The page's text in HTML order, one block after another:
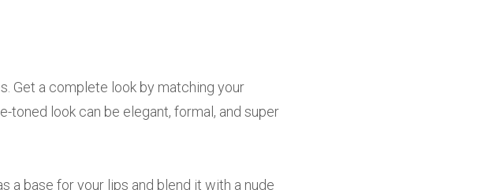
Get a complete look by matching your
toned look can be elegant, formal, and super
a base for your lips and blend it with a nude